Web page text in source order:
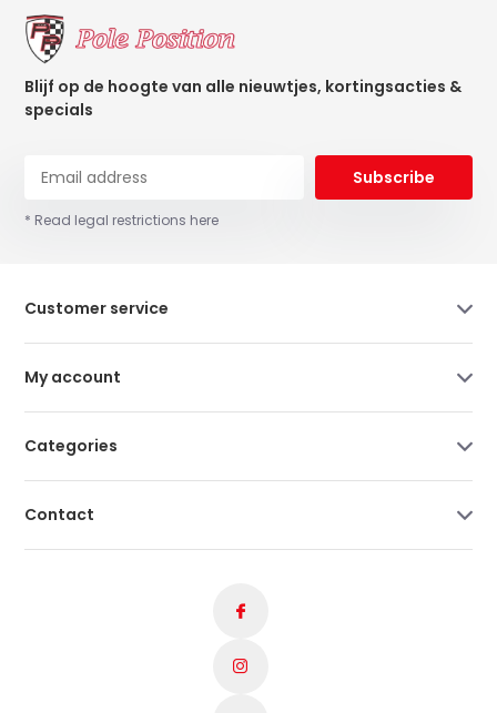
Blijf op de hoogte van alle nieuwtjes, kortingsacties &
specials
Subscribe
* Read legal restrictions here
Customer service
My account
Categories
Contact